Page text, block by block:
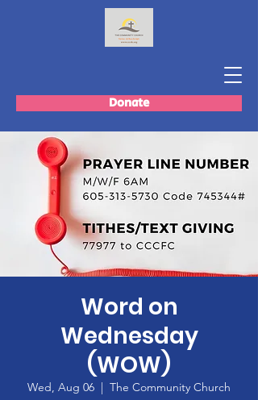
Donate
Word on
Wednesday
(WOW)
Wed, Aug 06
  |
The Community Church